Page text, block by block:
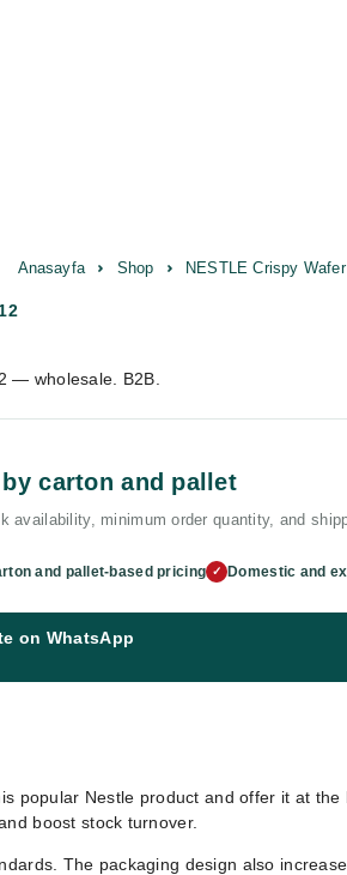
Anasayfa Shop NESTLE Crispy
— wholesale. B2B.
carton and pallet
availability, minimum order quantity, and
and pallet-based pricing ✓ Domestic and
on WhatsApp
popular Nestle product and offer it at
boost stock turnover.
The packaging design also